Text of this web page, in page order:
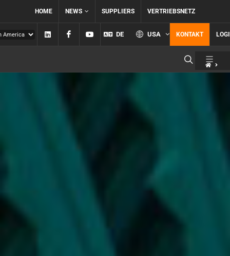
HOME NEWS SUPPLIERS VERTRIEBSNETZ
Linkedin FacebookYouTube
DE USA KONTAKT